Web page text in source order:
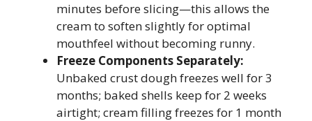
minutes before slicing—this allows the
cream to soften slightly for optimal
mouthfeel without becoming runny.
Freeze Components Separately:
Unbaked crust dough freezes well for 3
months; baked shells keep for 2 weeks
airtight; cream filling freezes for 1 month